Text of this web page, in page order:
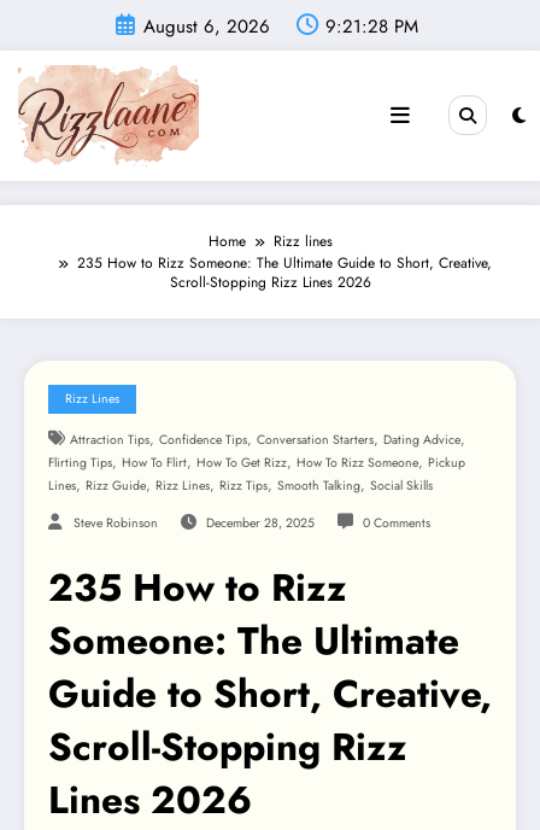
content
August 6, 2026 9:21:30 PM
Home
Rizz lines
235 How to Rizz Someone: The Ultimate Guide to Short, Creative,
Scroll-Stopping Rizz Lines 2026
Rizz Lines
Attraction Tips, Confidence Tips, Conversation Starters, Dating Advice,
Flirting Tips, How To Flirt, How To Get Rizz, How To Rizz Someone, Pickup
Lines, Rizz Guide, Rizz Lines, Rizz Tips, Smooth Talking, Social Skills
Steve Robinson December 28, 2025 0 Comments
235 How to Rizz
Someone: The Ultimate
Guide to Short, Creative,
Scroll-Stopping Rizz
Lines 2026